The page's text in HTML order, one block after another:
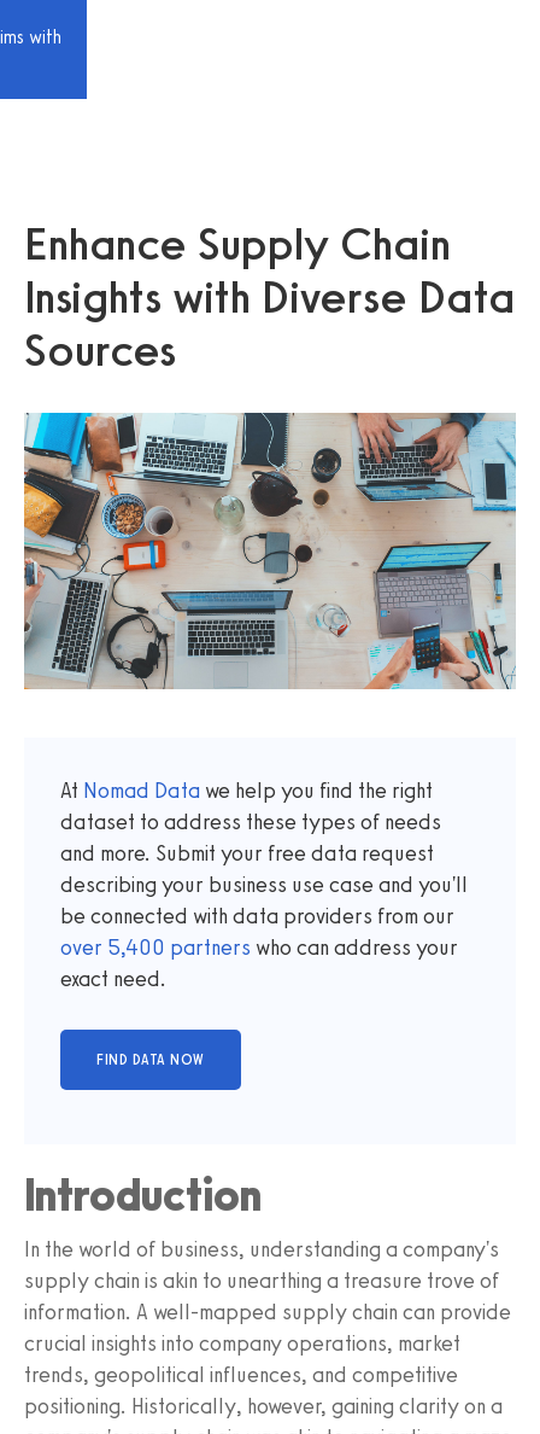
with
Enhance Supply Chain
Insights with Diverse Data
Sources
At Nomad Data we help you find the right
dataset to address these types of needs
and more. Submit your free data request
describing your business use case and you'll
be connected with data providers from our
over 5,400 partners who can address your
exact need.
Introduction
In the world of business, understanding a company's
supply chain is akin to unearthing a treasure trove of
information. A well-mapped supply chain can provide
crucial insights into company operations, market
trends, geopolitical influences, and competitive
positioning. Historically, however, gaining clarity on a